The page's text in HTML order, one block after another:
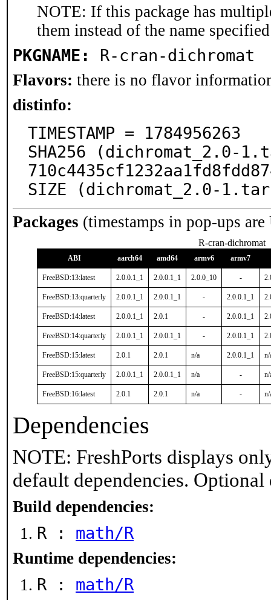
NOTE: If this package has
them instead of the name
PKGNAME: R-cran-dichromat
Flavors: there is no flavor
distinfo:
TIMESTAMP = 1784956263
SHA256 (dichromat_2.0-
SIZE (dichromat_2.0-
Packages (timestamps in pop-ups
R-cran-dichromat
ABI aarch64 amd64 armv6 armv7
FreeBSD:13:latest 2.0.0.1_1 2.0.0.1_1 2.0.0_10 -
FreeBSD:13:quarterly 2.0.0.1_1 2.0.0.1_1 - 2.0.0.1_1
FreeBSD:14:latest 2.0.0.1_1 2.0.1 - 2.0.0.1_1
FreeBSD:14:quarterly 2.0.0.1_1 2.0.0.1_1 - 2.0.0.1_1
FreeBSD:15:latest 2.0.1 2.0.1 n/a 2.0.0.1_1 n/
FreeBSD:15:quarterly 2.0.0.1_1 2.0.0.1_1 n/a - n/
FreeBSD:16:latest 2.0.1 2.0.1 n/a - n/
Dependencies
NOTE: FreshPorts displays
default dependencies.
Build dependencies:
R : math/R
Runtime dependencies:
R : math/R